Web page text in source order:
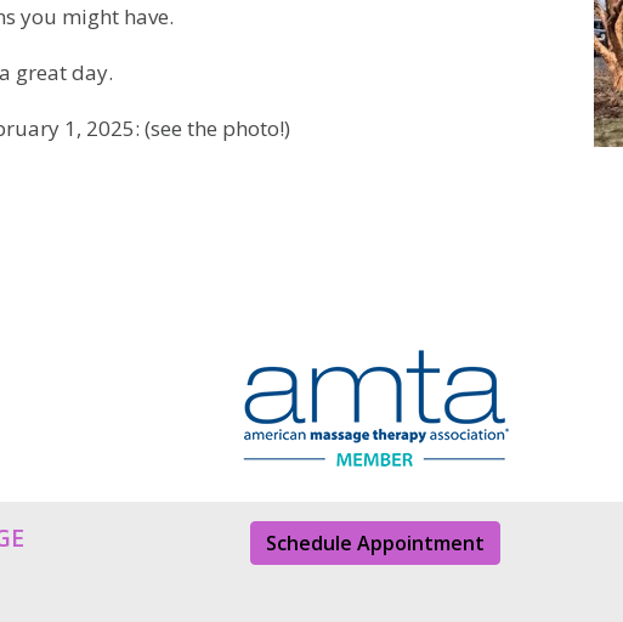
you might have.
great day.
1, 2025: (see the photo!)
Schedule Appointment